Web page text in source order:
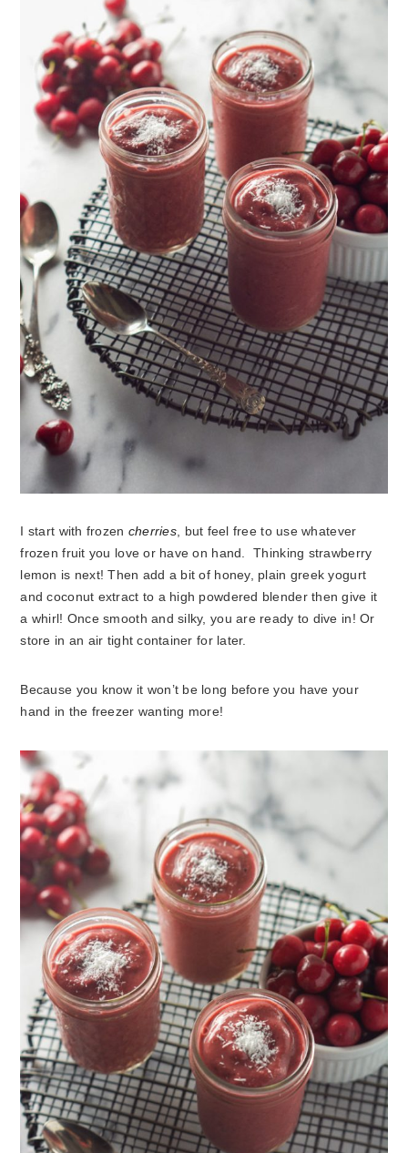
I start with frozen cherries, but feel free to use whatever
frozen fruit you love or have on hand. Thinking strawberry
lemon is next! Then add a bit of honey, plain greek yogurt
and coconut extract to a high powdered blender then give it
a whirl! Once smooth and silky, you are ready to dive in! Or
store in an air tight container for later.
Because you know it won’t be long before you have your
hand in the freezer wanting more!